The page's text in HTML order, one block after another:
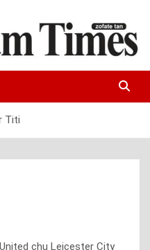
Titi
chu Leicester City